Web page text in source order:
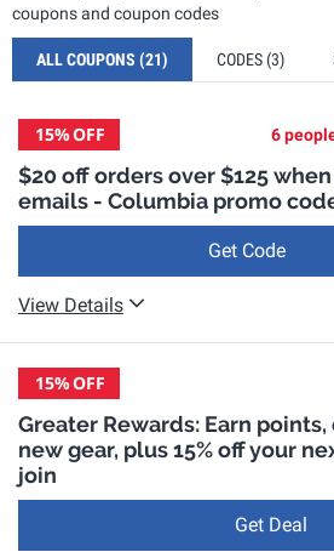
coupons and coupon codes
ALL COUPONS (21) CODES (3)
15%OFF 6
$20 off orders over $125
emails - Columbia promo
Get Code
View Details
15%OFF
Greater Rewards: Earn
new gear, plus 15% off your
join
Get Deal